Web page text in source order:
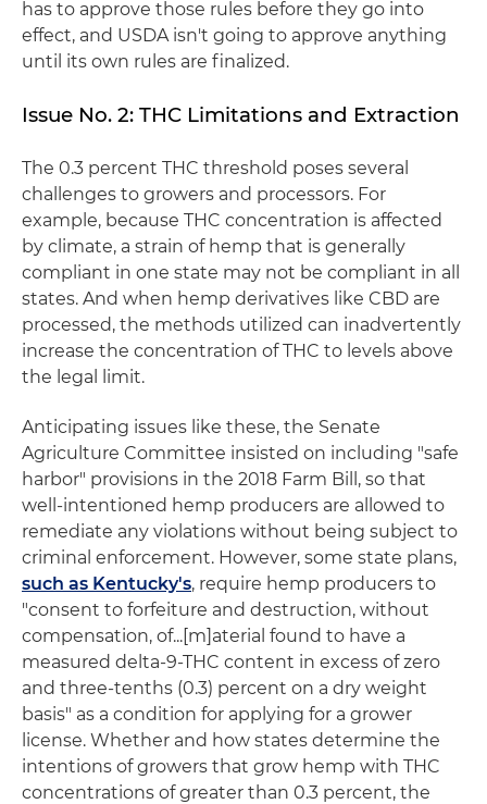
has to approve those rules before they go into
effect, and USDA isn't going to approve anything
until its own rules are finalized.
Issue No. 2: THC Limitations and Extraction
The 0.3 percent THC threshold poses several
challenges to growers and processors. For
example, because THC concentration is affected
by climate, a strain of hemp that is generally
compliant in one state may not be compliant in all
states. And when hemp derivatives like CBD are
processed, the methods utilized can inadvertently
increase the concentration of THC to levels above
the legal limit.
Anticipating issues like these, the Senate
Agriculture Committee insisted on including "safe
harbor" provisions in the 2018 Farm Bill, so that
well-intentioned hemp producers are allowed to
remediate any violations without being subject to
criminal enforcement. However, some state plans,
such as Kentucky's, require hemp producers to
"consent to forfeiture and destruction, without
compensation, of...[m]aterial found to have a
measured delta-9-THC content in excess of zero
and three-tenths (0.3) percent on a dry weight
basis" as a condition for applying for a grower
license. Whether and how states determine the
intentions of growers that grow hemp with THC
concentrations of greater than 0.3 percent, the